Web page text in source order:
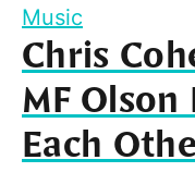
Music
Chris
MF
Each